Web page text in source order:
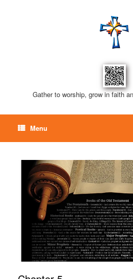
Gather to worship, grow in faith
Menu